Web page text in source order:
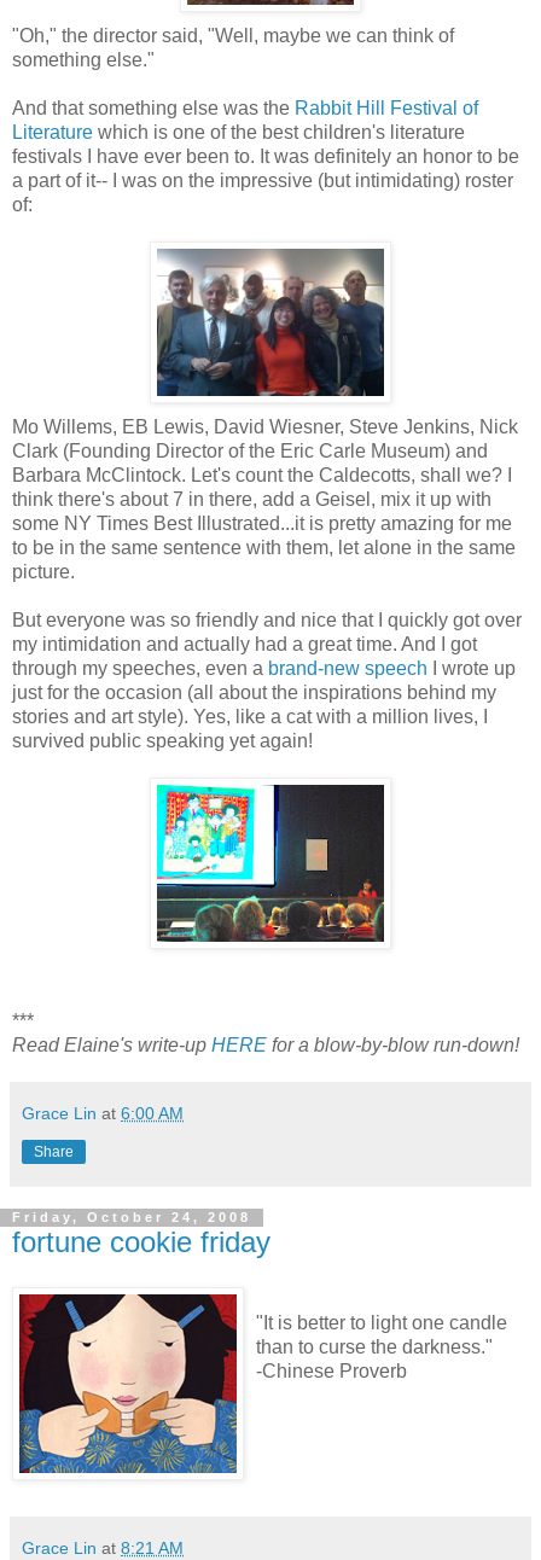
"Oh," the director said, "Well, maybe we can think of
something else."
And that something else was the Rabbit Hill Festival of
Literature which is one of the best children's literature
festivals I have ever been to. It was definitely an honor to be
a part of it-- I was on the impressive (but intimidating) roster
of:
Mo Willems, EB Lewis, David Wiesner, Steve Jenkins, Nick
Clark (Founding Director of the Eric Carle Museum) and
Barbara McClintock. Let's count the Caldecotts, shall we? I
think there's about 7 in there, add a Geisel, mix it up with
some NY Times Best Illustrated...it is pretty amazing for me
to be in the same sentence with them, let alone in the same
picture.
But everyone was so friendly and nice that I quickly got over
my intimidation and actually had a great time. And I got
through my speeches, even a brand-new speech I wrote up
just for the occasion (all about the inspirations behind my
stories and art style). Yes, like a cat with a million lives, I
survived public speaking yet again!
***
Read Elaine's write-up HERE for a blow-by-blow run-down!
Grace Lin at 6:00 AM
Share
Friday, October 24, 2008
fortune cookie friday
"It is better to light one candle
than to curse the darkness."
-Chinese Proverb
Grace Lin at 8:21 AM